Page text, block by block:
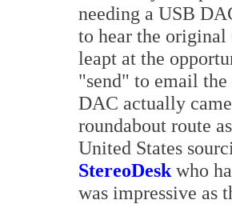
needing a USB
to hear the
leapt at the
"send" to email
DAC actually
roundabout route
United States
StereoDesk who
was impressive as